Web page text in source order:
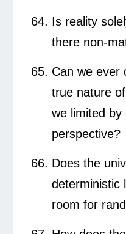
Is reality
there non-
Can we ever
true nature
we limited by
perspective?
Does the
deterministic
room for